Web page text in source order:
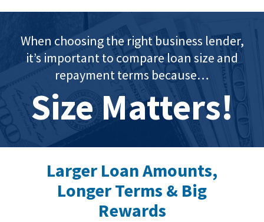
When choosing the right business lender,
it’s important to compare loan size and
repayment terms because…
Size Matters!
Larger Loan Amounts,
Longer Terms & Big
Rewards